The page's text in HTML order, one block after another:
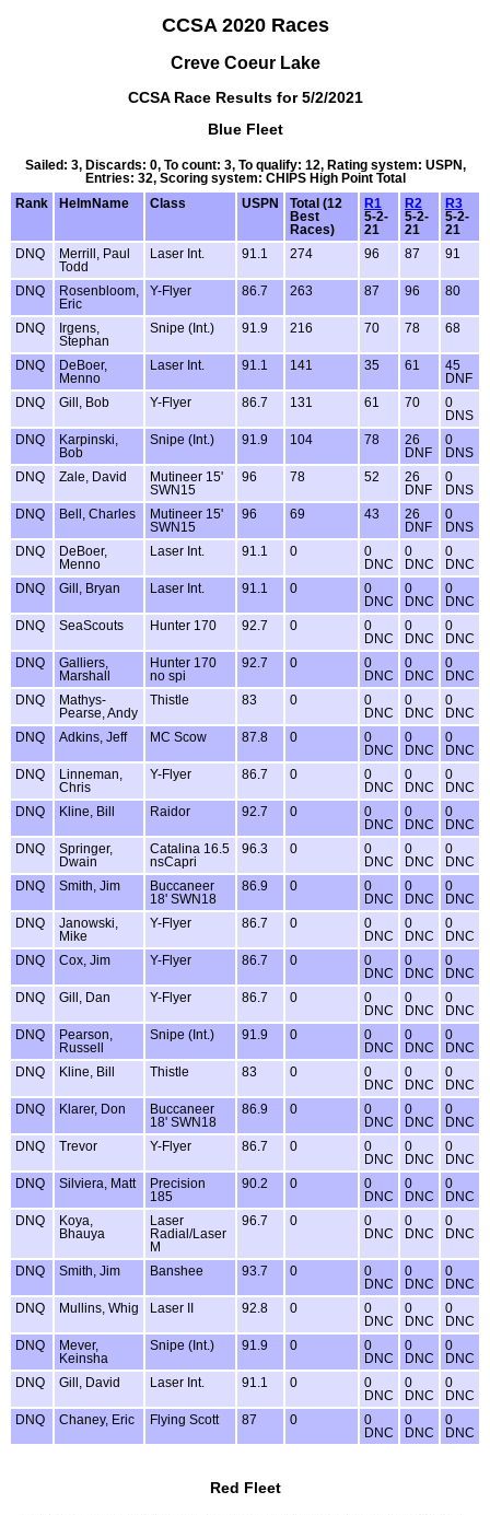
CCSA 2020 Races
Creve Coeur Lake
CCSA Race Results for 5/2/2021
Blue Fleet
Sailed: 3, Discards: 0, To count: 3, To qualify: 12, Rating system: USPN,
Entries: 32, Scoring system: CHIPS High Point Total
Rank
HelmName Class USPN
Total (12
Best
Races)
R1
5-2-
21
R2
5-2-
21
R3
5-2-
21
DNQ
Merrill, Paul
Todd
Laser Int. 91.1 274 96 87 91
DNQ
Rosenbloom,
Eric
Y-Flyer 86.7 263 87 96 80
DNQ
Irgens,
Stephan
Snipe (Int.) 91.9 216 70 78 68
DNQ
DeBoer,
Menno
Laser Int. 91.1 141 35 61
45
DNF
DNQ
Gill, Bob Y-Flyer 86.7 131 61 70
0
DNS
DNQ
Karpinski,
Bob
Snipe (Int.) 91.9 104 78
26
DNF
0
DNS
DNQ
Zale, David
Mutineer 15'
SWN15
96 78 52
26
DNF
0
DNS
DNQ
Bell, Charles
Mutineer 15'
SWN15
96 69 43
26
DNF
0
DNS
DNQ
DeBoer,
Menno
Laser Int. 91.1 0
0
DNC
0
DNC
0
DNC
DNQ
Gill, Bryan Laser Int. 91.1 0
0
DNC
0
DNC
0
DNC
DNQ
SeaScouts Hunter 170 92.7 0
0
DNC
0
DNC
0
DNC
DNQ
Galliers,
Marshall
Hunter 170
no spi
92.7 0
0
DNC
0
DNC
0
DNC
DNQ
Mathys-
Pearse, Andy
Thistle 83 0
0
DNC
0
DNC
0
DNC
DNQ
Adkins, Jeff MC Scow 87.8 0
0
DNC
0
DNC
0
DNC
DNQ
Linneman,
Chris
Y-Flyer 86.7 0
0
DNC
0
DNC
0
DNC
DNQ
Kline, Bill Raidor 92.7 0
0
DNC
0
DNC
0
DNC
DNQ
Springer,
Dwain
Catalina 16.5
nsCapri
96.3 0
0
DNC
0
DNC
0
DNC
DNQ
Smith, Jim
Buccaneer
18' SWN18
86.9 0
0
DNC
0
DNC
0
DNC
DNQ
Janowski,
Mike
Y-Flyer 86.7 0
0
DNC
0
DNC
0
DNC
DNQ
Cox, Jim Y-Flyer 86.7 0
0
DNC
0
DNC
0
DNC
DNQ
Gill, Dan Y-Flyer 86.7 0
0
DNC
0
DNC
0
DNC
DNQ
Pearson,
Russell
Snipe (Int.) 91.9 0
0
DNC
0
DNC
0
DNC
DNQ
Kline, Bill Thistle 83 0
0
DNC
0
DNC
0
DNC
DNQ
Klarer, Don
Buccaneer
18' SWN18
86.9 0
0
DNC
0
DNC
0
DNC
DNQ
Trevor Y-Flyer 86.7 0
0
DNC
0
DNC
0
DNC
DNQ
Silviera, Matt
Precision
185
90.2 0
0
DNC
0
DNC
0
DNC
DNQ
Koya,
Bhauya
Laser
Radial/Laser
M
96.7 0
0
DNC
0
DNC
0
DNC
DNQ Smith, Jim Banshee 93.7 0
0
DNC
0
DNC
0
DNC
DNQ
Mullins, Whig Laser II 92.8 0
0
DNC
0
DNC
0
DNC
DNQ
Mever,
Keinsha
Snipe (Int.) 91.9 0
0
DNC
0
DNC
0
DNC
DNQ
Gill, David Laser Int. 91.1 0
0
DNC
0
DNC
0
DNC
DNQ
Chaney, Eric Flying Scott 87 0
0
DNC
0
DNC
0
DNC
Red Fleet